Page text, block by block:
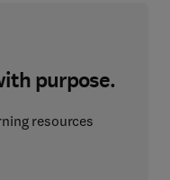
purpose.
resources